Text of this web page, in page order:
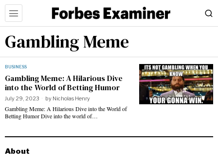
Gambling Meme
BUSINESS
Gambling Meme: A Hilarious Dive
into the World of Betting Humor
July 29, 2023 by Nicholas Henry
Gambling Meme: A Hilarious Dive into the World of
Betting Humor Dive into the world of…
About